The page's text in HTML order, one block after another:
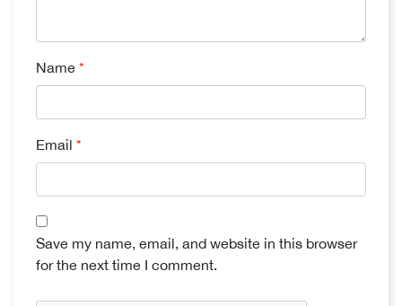
Name *
Email *
Save my name, email, and website in this browser
for the next time I comment.